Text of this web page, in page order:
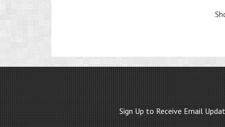
Sign Up to Receive Email